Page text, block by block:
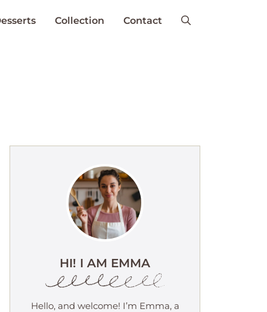
Collection Contact
HI! I AM EMMA
Hello, and welcome! I’m Emma, a